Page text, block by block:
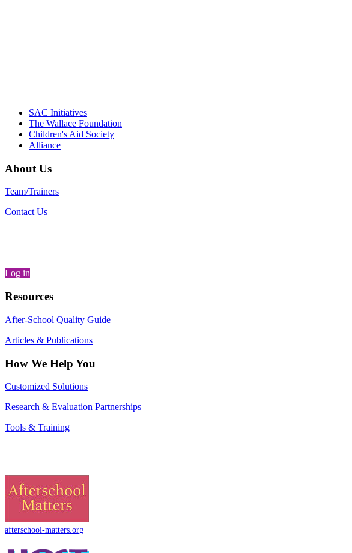
SAC Initiatives
The Wallace Foundation
Children's Aid Society
Alliance
About Us
Team/Trainers
Contact Us
Log in
Resources
After-School Quality Guide
Articles & Publications
How We Help You
Customized Solutions
Research & Evaluation Partnerships
Tools & Training
afterschool-matters.org